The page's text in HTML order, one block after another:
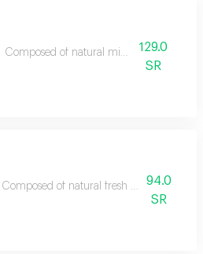
Composed of natural mixed flower
129.0
SR
Composed of natural fresh flower94.0
SR